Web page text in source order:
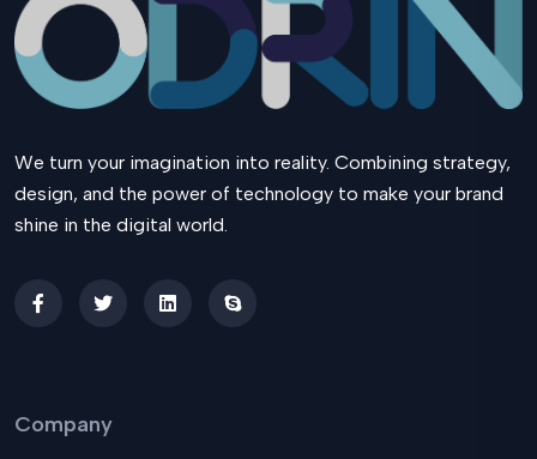
We turn your imagination into reality. Combining strategy,
design, and the power of technology to make your brand
shine in the digital world.
Company